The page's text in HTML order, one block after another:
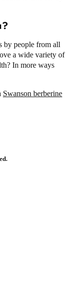
by people from all
a wide variety of
In more ways
Swanson berberine